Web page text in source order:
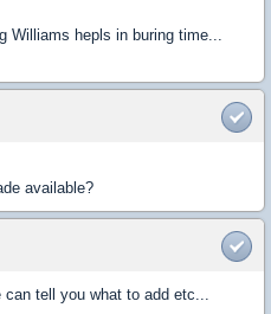
Williams hepls in buring time...
available?
can tell you what to add etc...